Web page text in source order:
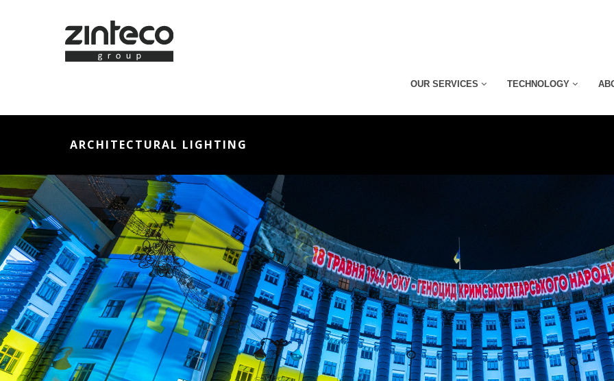
OUR SERVICES TECHNOLOGY
ARCHITECTURAL LIGHTING